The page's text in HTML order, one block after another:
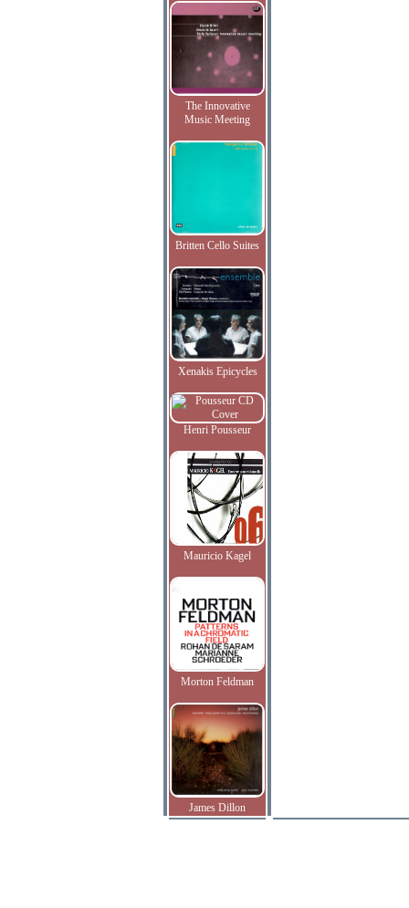
The Innovative
Music Meeting
Britten Cello Suites
Xenakis Epicycles
Henri Pousseur
Mauricio Kagel
Morton Feldman
James Dillon